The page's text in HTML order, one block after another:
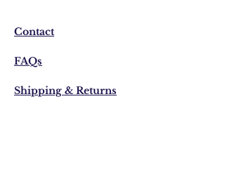
Contact
FAQs
Shipping & Returns